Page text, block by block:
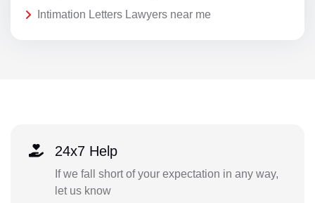
Intimation Letters Lawyers near me
24x7 Help
If we fall short of your expectation in any way,
let us know